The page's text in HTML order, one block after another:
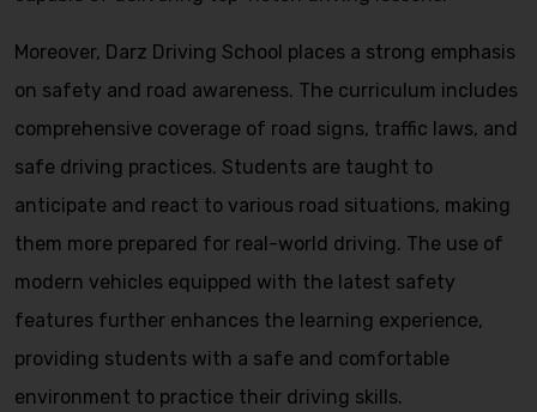
Moreover, Darz Driving School places a strong emphasis
on safety and road awareness. The curriculum includes
comprehensive coverage of road signs, traffic laws, and
safe driving practices. Students are taught to
anticipate and react to various road situations, making
them more prepared for real-world driving. The use of
modern vehicles equipped with the latest safety
features further enhances the learning experience,
providing students with a safe and comfortable
environment to practice their driving skills.